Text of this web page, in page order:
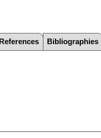
References Bibliographies